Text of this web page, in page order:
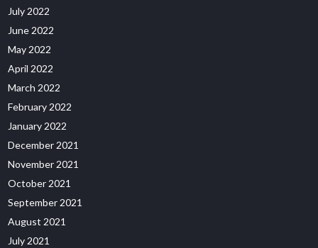
July 2022
June 2022
May 2022
April 2022
March 2022
February 2022
January 2022
December 2021
November 2021
October 2021
September 2021
August 2021
July 2021